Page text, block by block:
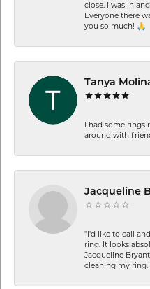
close. I was in
Everyone there
you so much! 🙏
Tanya
I had some rings
around with
Jacqueline
"I'd like to call
ring. It looks
Jacqueline
cleaning my ring.